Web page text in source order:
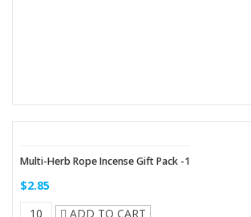
Multi-Herb Rope Incense Gift Pack -1
$2.85
ADD TO CART